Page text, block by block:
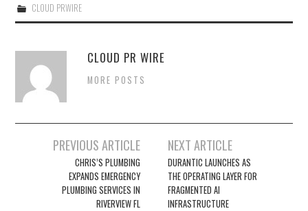
CLOUD PRWIRE
CLOUD PR WIRE
MORE POSTS
navigation
PREVIOUS ARTICLE
CHRIS’S PLUMBING
EXPANDS EMERGENCY
PLUMBING SERVICES IN
RIVERVIEW FL
NEXT ARTICLE
DURANTIC LAUNCHES AS
THE OPERATING LAYER FOR
FRAGMENTED AI
INFRASTRUCTURE